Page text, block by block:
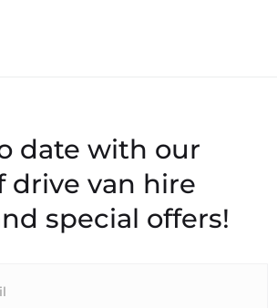
date with our
drive van hire
special offers!